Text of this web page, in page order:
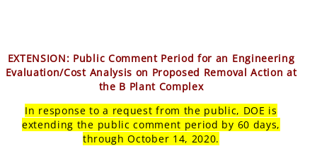
EXTENSION: Public Comment Period for an Engineering
Evaluation/Cost Analysis on Proposed Removal Action at
the B Plant Complex
In response to a request from the public, DOE is
extending the public comment period by 60 days,
through October 14, 2020.